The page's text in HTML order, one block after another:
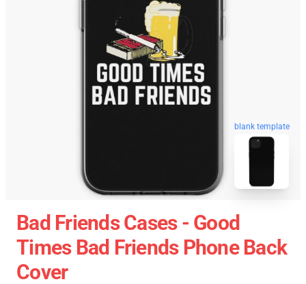
blank template
Bad Friends Cases - Good
Times Bad Friends Phone Back
Cover